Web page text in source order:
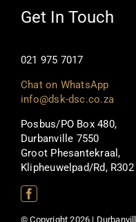
Get In Touch
021 975 7017
Chat on WhatsApp
info@dsk-dsc.co.za
Posbus/PO Box 480,
Durbanville 7550
Groot Phesantekraal,
Klipheuwelpad/Rd, R302
© Copyright 2026 |